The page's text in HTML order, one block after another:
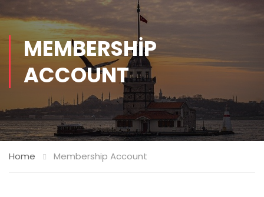
MEMBERSHIP
ACCOUNT
Home Membership Account